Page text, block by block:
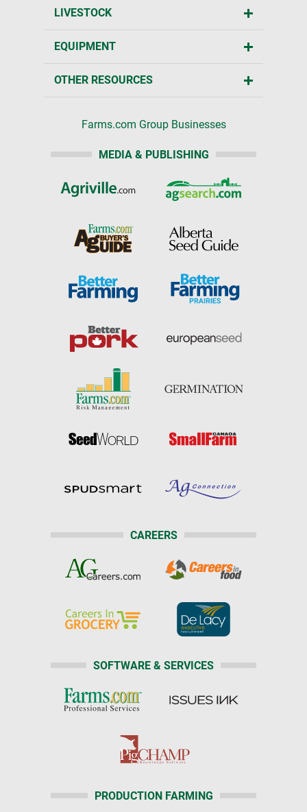
LIVESTOCK
EQUIPMENT
OTHER RESOURCES
Farms.com Group Businesses
MEDIA & PUBLISHING
CAREERS
SOFTWARE & SERVICES
PRODUCTION FARMING